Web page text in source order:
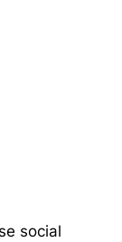
social